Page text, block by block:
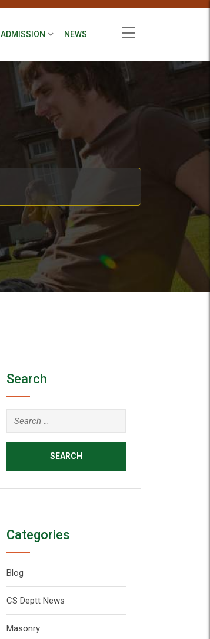
ADMISSION NEWS
Search
Categories
Blog
CS Deptt News
Masonry